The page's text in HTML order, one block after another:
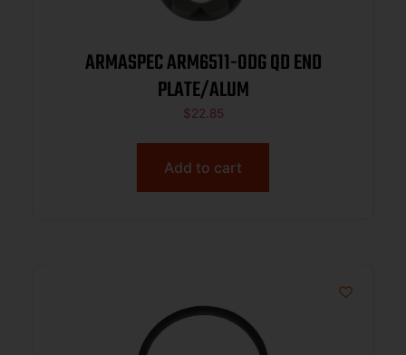
ARMASPEC ARM6511-ODG QD END
PLATE/ALUM
$22.85
Add to cart